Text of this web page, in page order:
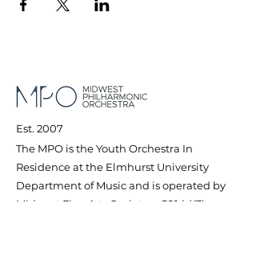
Est. 2007
The MPO is the Youth Orchestra In
Residence at the Elmhurst University
Department of Music and is operated by
Midwest Fine Arts Society, a 501 (c)(3)